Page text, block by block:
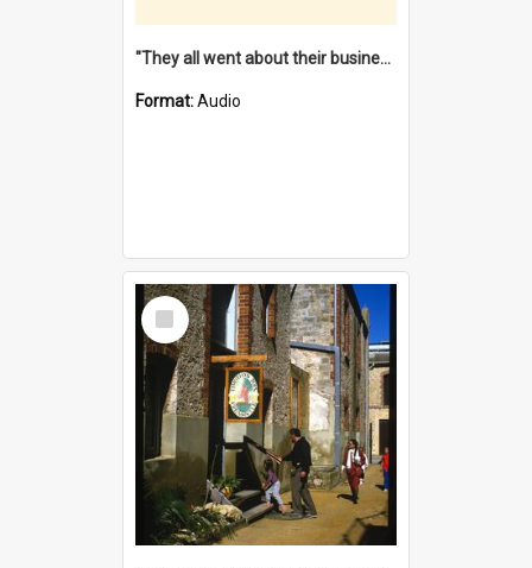
"They all went about their business" [oral history] / / interviewer: Margaret Howroyd
Format:Audio
Select
Item